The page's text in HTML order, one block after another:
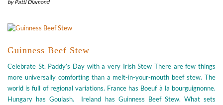
byPatti Diamond
Guinness Beef Stew
Celebrate St. Paddy’s Day with a very Irish Stew There are few things
more universally comforting than a melt-in-your-mouth beef stew. The
world is full of regional variations. France has Boeuf à la bourguignonne.
Hungary has Goulash. Ireland has Guinness Beef Stew. What sets